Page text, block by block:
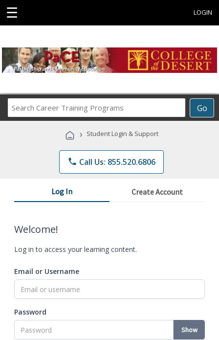
☰ LOGIN
Go
Career
Programs
› Student Login & Support
phone Call Us: 855.520.6806
Log In Create Account
Welcome!
Log in to access your learning content.
Email or Username
Password
Show